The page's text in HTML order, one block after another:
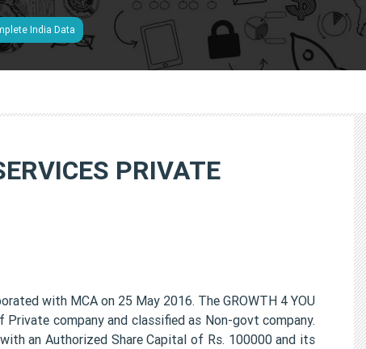
India Data
PRIVATE
with MCA on 25 May 2016. The GROWTH 4 YOU
company and classified as Non-govt company.
an Authorized Share Capital of Rs. 100000 and its